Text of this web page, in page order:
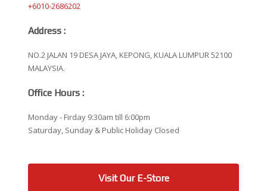
+6010-2686202
Address :
NO.2 JALAN 19 DESA JAYA, KEPONG, KUALA LUMPUR 52100
MALAYSIA.
Office Hours :
Monday - Firday 9:30am till 6:00pm
Saturday, Sunday & Public Holiday Closed
Visit Our E-Store